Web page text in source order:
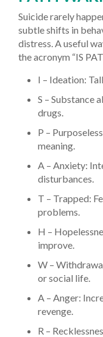
Suicide rarely
subtle shifts in
distress. A useful
the acronym “IS
I – Ideation:
S – Substance
drugs.
P –
meaning.
A – Anxiety:
disturbances.
T – Trapped:
problems.
H –
improve.
W –
or social life.
A – Anger:
revenge.
R –